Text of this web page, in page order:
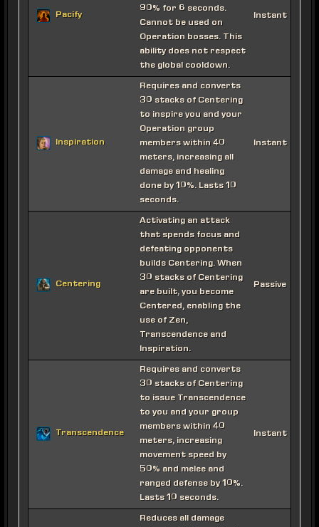
Pacify
90% for 6 seconds.
Cannot be used on
Operation bosses. This
ability does not respect
the global cooldown.
Instant
Inspiration
Requires and converts
30 stacks of Centering
to inspire you and your
Operation group
members within 40
meters, increasing all
damage and healing
done by 10%. Lasts 10
seconds.
Instant
Centering
Activating an attack
that spends focus and
defeating opponents
builds Centering. When
30 stacks of Centering
are built, you become
Centered, enabling the
use of Zen,
Transcendence and
Inspiration.
Passive
Transcendence
Requires and converts
30 stacks of Centering
to issue Transcendence
to you and your group
members within 40
meters, increasing
movement speed by
50% and melee and
ranged defense by 10%.
Lasts 10 seconds.
Instant
Reduces all damage